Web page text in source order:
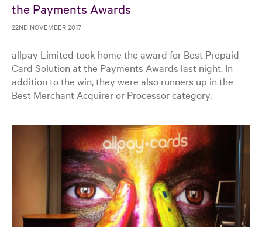
the Payments Awards
22ND NOVEMBER 2017
allpay Limited took home the award for Best Prepaid
Card Solution at the Payments Awards last night. In
addition to the win, they were also runners up in the
Best Merchant Acquirer or Processor category.